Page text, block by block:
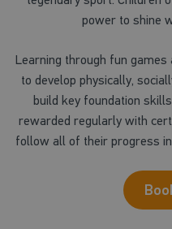
power to shine
Learning through fun
to develop physically,
build key foundation
rewarded regularly with
follow all of their progress